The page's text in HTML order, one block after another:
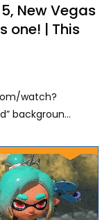
New Vegas
one! | This
watch?
backgroun...